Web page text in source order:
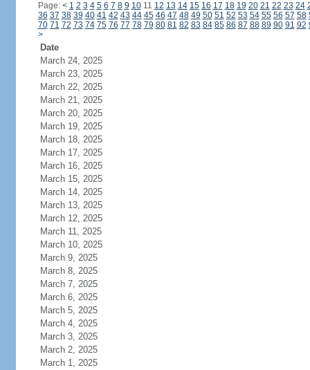
Page: < 1 2 3 4 5 6 7 8 9 1011 12 13 14 15 16 17 18 19 20 21 22 23 24
36 37 38 39 40 41 42 43 44 45 46 47 48 49 50 51 52 53 54 55 56 57 58
70 71 72 73 74 75 76 77 78 79 80 81 82 83 84 85 86 87 88 89 90 91 92
>
Date
March 24, 2025
March 23, 2025
March 22, 2025
March 21, 2025
March 20, 2025
March 19, 2025
March 18, 2025
March 17, 2025
March 16, 2025
March 15, 2025
March 14, 2025
March 13, 2025
March 12, 2025
March 11, 2025
March 10, 2025
March 9, 2025
March 8, 2025
March 7, 2025
March 6, 2025
March 5, 2025
March 4, 2025
March 3, 2025
March 2, 2025
March 1, 2025